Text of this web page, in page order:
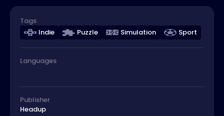
Tags
Indie
Puzzle Simulation Sport
Languages
Publisher
Headup